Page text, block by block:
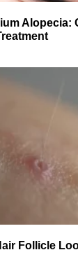
Alopecia:
Follicle